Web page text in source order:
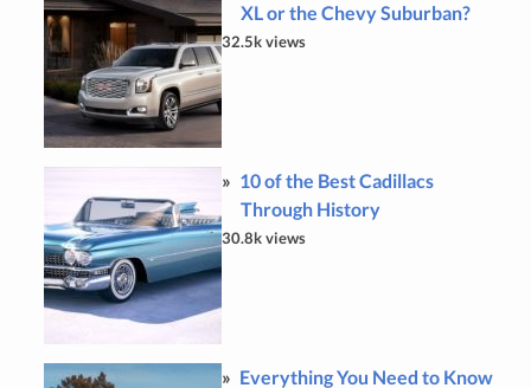
XL or the Chevy Suburban?
32.5k views
10 of the Best Cadillacs
Through History
30.8k views
Everything You Need to Know